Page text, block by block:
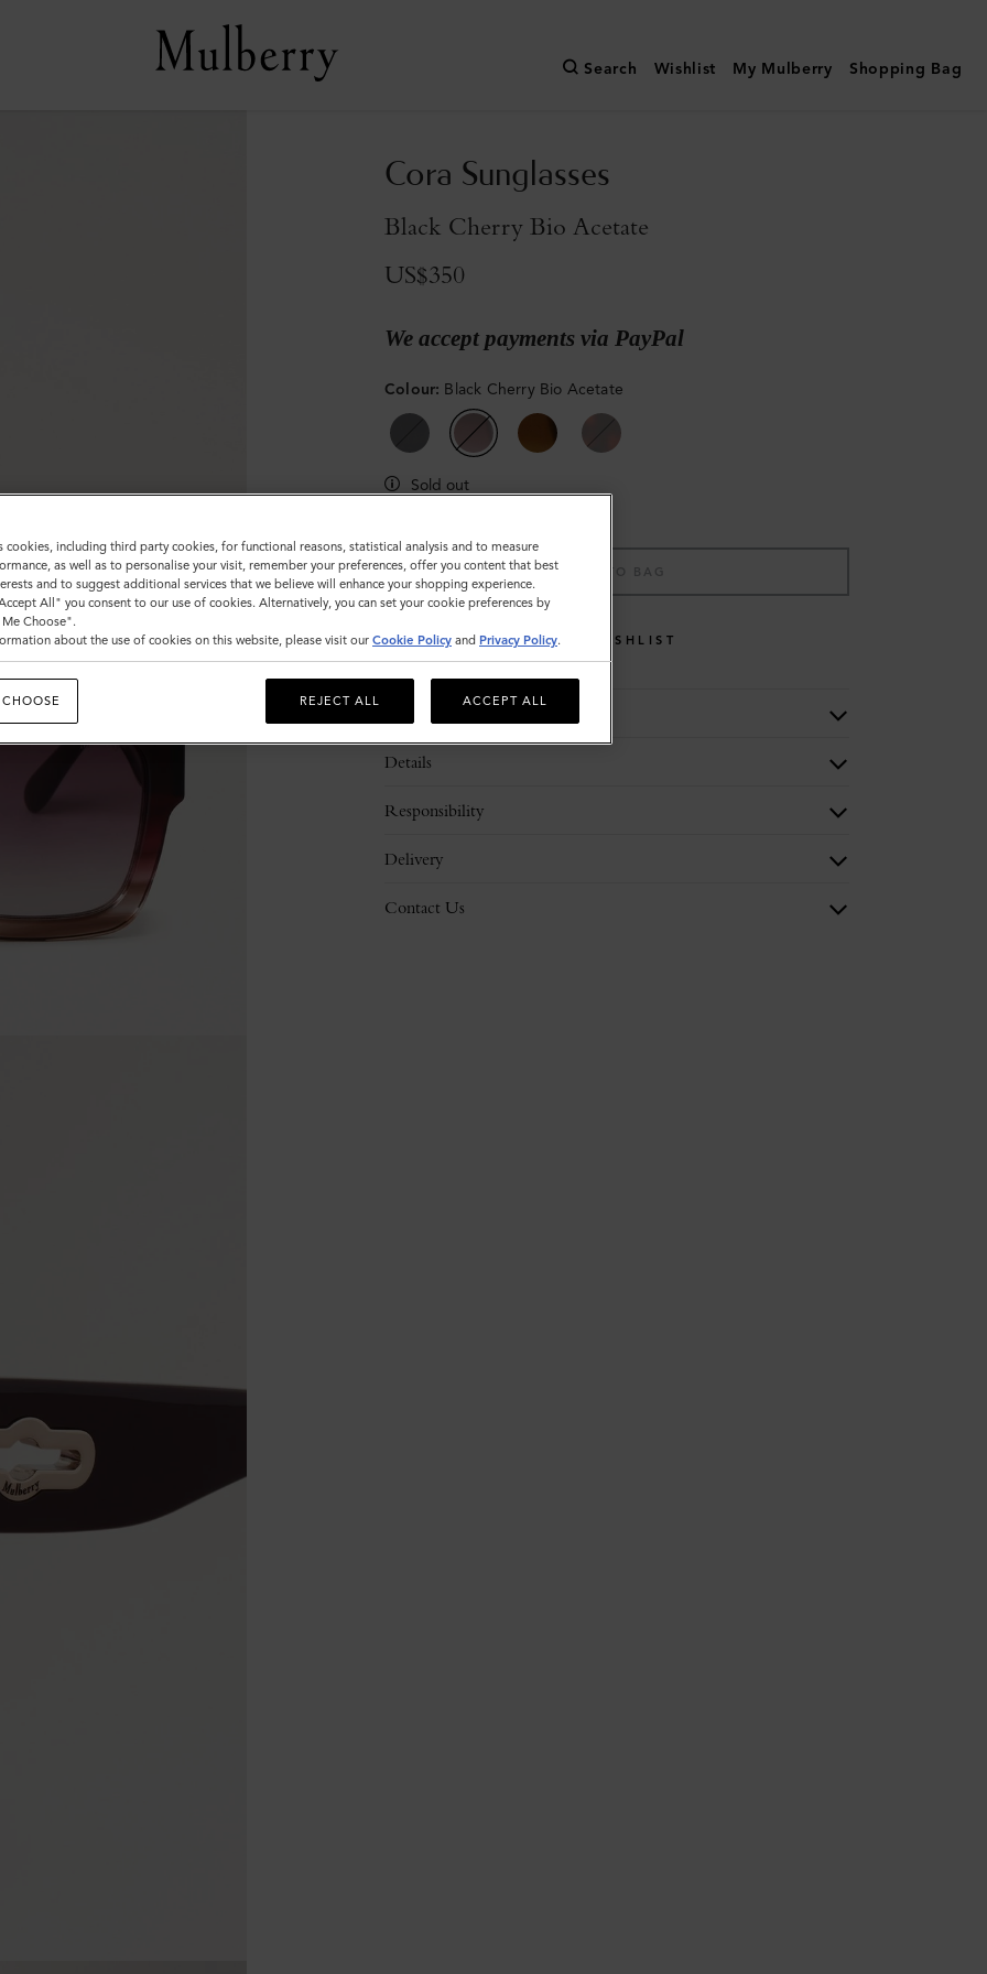
Search Wishlist My Mulberry Shopping Bag
Cora Sunglasses
Black Cherry Bio Acetate
US$350
We accept payments via PayPal
Colour: Black Cherry Bio Acetate
Sold out
ADD TO BAG
WISHLIST
Details
Responsibility
Delivery
Contact Us
cookies, including third party cookies, for functional reasons, statistical analysis and to measure
as well as to personalise your visit, remember your preferences, offer you content that best
and to suggest additional services that we believe will enhance your shopping experience.
All" you consent to our use of cookies. Alternatively, you can set your cookie preferences by
Choose".
about the use of cookies on this website, please visit our Cookie Policy and Privacy Policy.
REJECT ALL ACCEPT ALL